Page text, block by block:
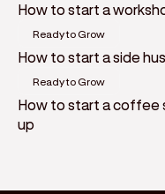
How to start a
Ready to Grow
How to start a side
Ready to Grow
How to start a coffee
up